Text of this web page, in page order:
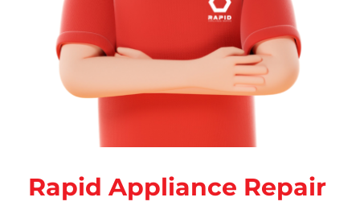
Rapid Appliance Repair